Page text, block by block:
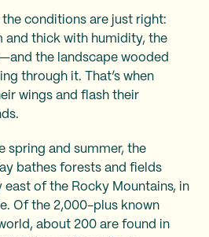
the conditions are just right:
and thick with humidity, the
the landscape wooded
through it. That’s when
wings and flash their
spring and summer, the
bathes forests and fields
east of the Rocky Mountains, in
Of the 2,000-plus known
about 200 are found in